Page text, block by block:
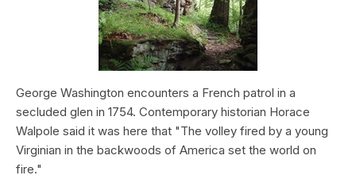
George Washington encounters a French patrol in a
secluded glen in 1754. Contemporary historian Horace
Walpole said it was here that "The volley fired by a young
Virginian in the backwoods of America set the world on
fire."